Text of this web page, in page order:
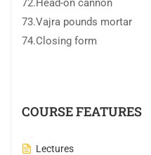
73.Vajra pounds mortar
74.Closing form
COURSE FEATURES
Lectures